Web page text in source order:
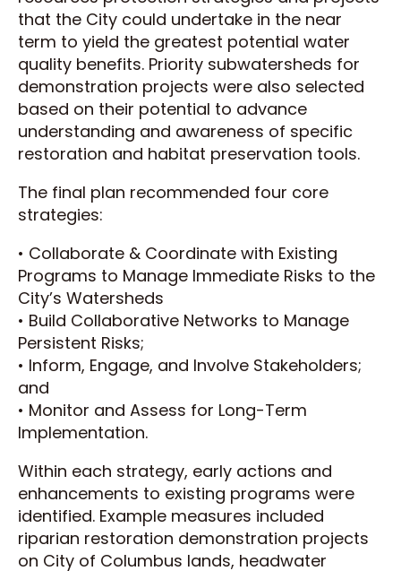
that the City could undertake in the near
term to yield the greatest potential water
quality benefits. Priority subwatersheds for
demonstration projects were also selected
based on their potential to advance
understanding and awareness of specific
restoration and habitat preservation tools.
The final plan recommended four core
strategies:
• Collaborate & Coordinate with Existing
Programs to Manage Immediate Risks to the
City’s Watersheds
• Build Collaborative Networks to Manage
Persistent Risks;
• Inform, Engage, and Involve Stakeholders;
and
• Monitor and Assess for Long-Term
Implementation.
Within each strategy, early actions and
enhancements to existing programs were
identified. Example measures included
riparian restoration demonstration projects
on City of Columbus lands, headwater